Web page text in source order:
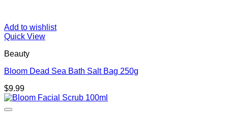
Add to wishlist
Quick View
Beauty
Bloom Dead Sea Bath Salt Bag 250g
$9.99